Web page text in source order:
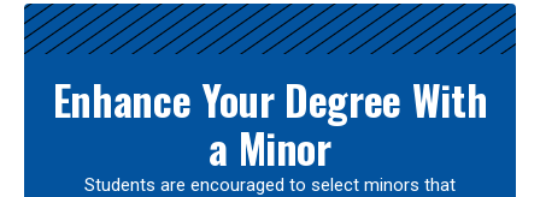
Enhance Your Degree With
a Minor
Students are encouraged to select minors that